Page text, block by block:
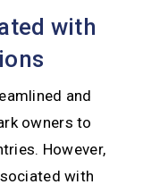
with
and
owners to
However,
with